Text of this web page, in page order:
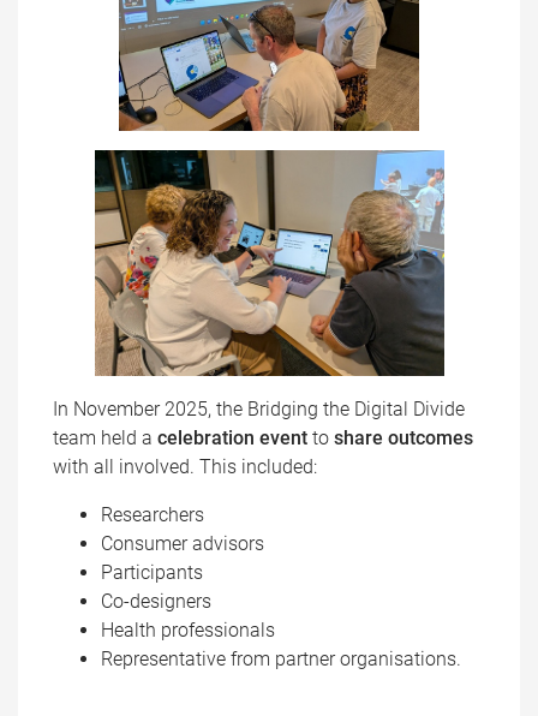
In November 2025, the Bridging the Digital Divide
team held a celebration event to share outcomes
with all involved. This included:
Researchers
Consumer advisors
Participants
Co-designers
Health professionals
Representative from partner organisations.